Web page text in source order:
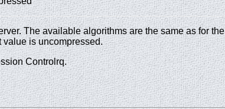
The available algorithms are the same as for the
is uncompressed.
Controlrq.